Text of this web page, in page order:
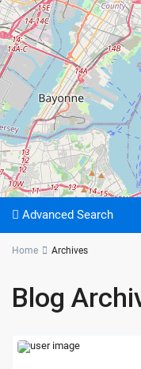
Advanced Search
Home Archives
Blog